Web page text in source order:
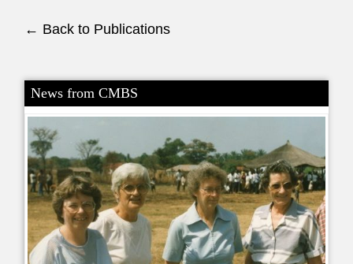
← Back to Publications
News from CMBS